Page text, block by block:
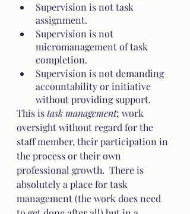
Supervision is not task
assignment.
Supervision is not
micromanagement of task
completion.
Supervision is not demanding
accountability or initiative
without providing support.
This is task management; work
oversight without regard for the
staff member, their participation in
the process or their own
professional growth.  There is
absolutely a place for task
management (the work does need